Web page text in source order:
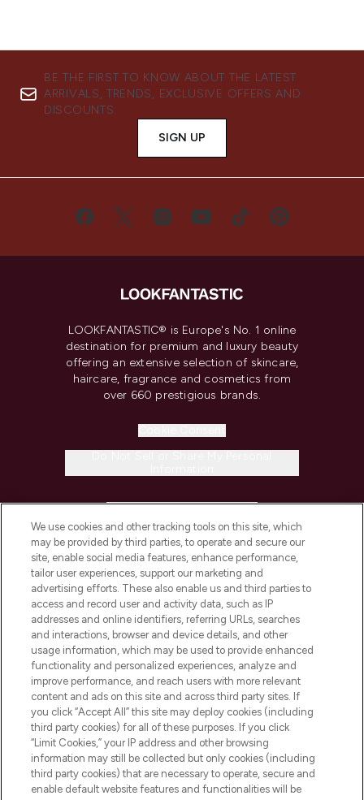
BE THE FIRST TO KNOW ABOUT THE LATEST
ARRIVALS, TRENDS, EXCLUSIVE OFFERS AND
DISCOUNTS.
SIGN UP
LOOKFANTASTIC® is Europe's No. 1 online
destination for premium and luxury beauty
offering an extensive selection of skincare,
haircare, fragrance and cosmetics from
over 660 prestigious brands.
COMPANY INFORMATION
ABOUT LOOKFANTASTIC
STORES AND SALONS
Pay Securely With
We use cookies and other tracking tools on this site, which
may be provided by third parties, to operate and secure our
site, enable social media features, enhance performance,
tailor user experiences, support our marketing and
advertising efforts. These also enable us and third parties to
access and record user and activity data, such as IP
addresses and online identifiers, referring URLs, searches
and interactions, browser and device details, and other
usage information, which may be used to provide enhanced
functionality and personalized experiences, analyze and
improve performance, and reach users with more relevant
content and ads on this site and across third party sites. If
you click “Accept All” this site may deploy cookies (including
third party cookies) for all of these purposes. If you click
“Limit Cookies,” your IP address and other browsing
information may still be collected but only cookies (including
third party cookies) that are necessary to operate, secure and
enable default website features and functionalities will be